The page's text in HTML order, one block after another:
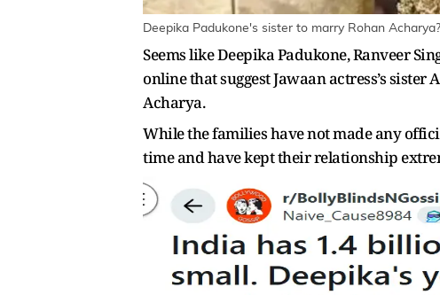
Deepika Padukone's sister to marry Rohan
Seems like Deepika Padukone, Ranveer
online that suggest Jawaan actress’s
Acharya.
While the families have not made any
time and have kept their relationship